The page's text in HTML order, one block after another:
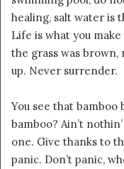
healing, salt water is
Life is what you
the grass was brown,
up. Never surrender.
You see that bamboo
bamboo? Ain’t
one. Give thanks to
panic. Don’t panic,